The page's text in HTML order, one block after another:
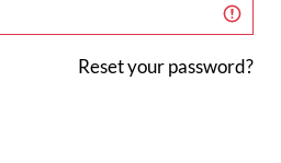
Reset your password?